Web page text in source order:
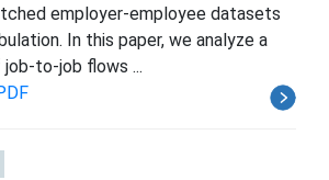
employer-employee datasets
In this paper, we analyze a
to-job flows ...